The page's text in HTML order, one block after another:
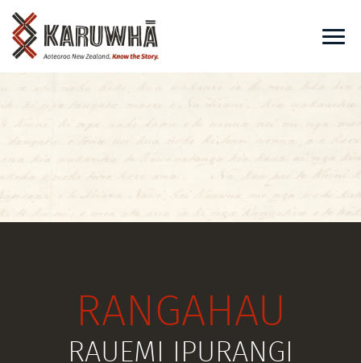
RANGAHAU
RAUEMI IPURANGI